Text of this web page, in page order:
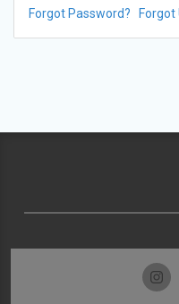
Forgot Password? Forgot